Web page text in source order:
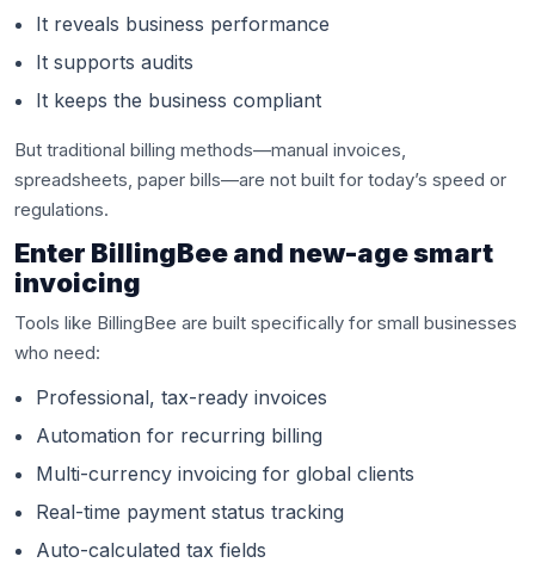
It reveals business performance
It supports audits
It keeps the business compliant
But traditional billing methods—manual invoices,
spreadsheets, paper bills—are not built for today’s speed or
regulations.
Enter BillingBee and new-age smart
invoicing
Tools like BillingBee are built specifically for small businesses
who need:
Professional, tax-ready invoices
Automation for recurring billing
Multi-currency invoicing for global clients
Real-time payment status tracking
Auto-calculated tax fields